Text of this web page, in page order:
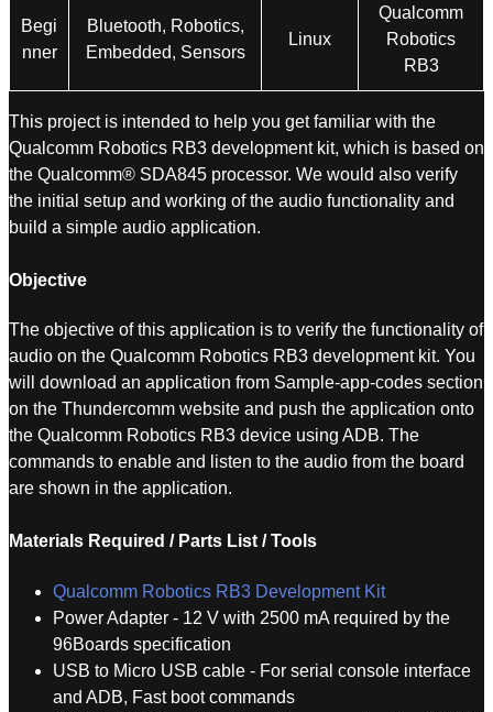
Begi
nner
Bluetooth, Robotics,
Embedded, Sensors
Linux
Qualcomm
Robotics
RB3
This project is intended to help you get familiar with the
Qualcomm Robotics RB3 development kit, which is based on
the Qualcomm® SDA845 processor. We would also verify
the initial setup and working of the audio functionality and
build a simple audio application.
Objective
The objective of this application is to verify the functionality of
audio on the Qualcomm Robotics RB3 development kit. You
will download an application from Sample-app-codes section
on the Thundercomm website and push the application onto
the Qualcomm Robotics RB3 device using ADB. The
commands to enable and listen to the audio from the board
are shown in the application.
Materials Required / Parts List / Tools
Qualcomm Robotics RB3 Development Kit
Power Adapter - 12 V with 2500 mA required by the
96Boards specification
USB to Micro USB cable - For serial console interface
and ADB, Fast boot commands